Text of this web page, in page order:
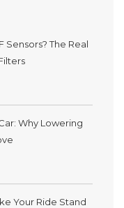
Sensors? The Real
Why Lowering
Your Ride Stand